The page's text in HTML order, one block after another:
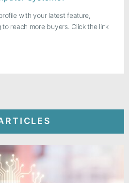
with your latest feature,
reach more buyers. Click the link